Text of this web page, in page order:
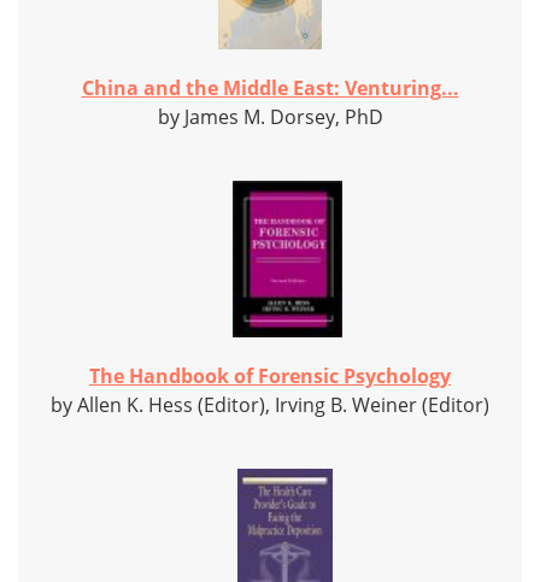
China and the Middle East: Venturing...
by James M. Dorsey, PhD
The Handbook of Forensic Psychology
by Allen K. Hess (Editor), Irving B. Weiner (Editor)